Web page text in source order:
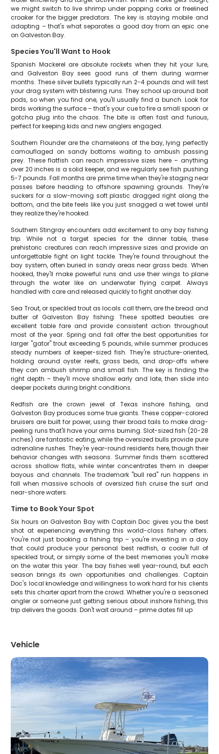
we might switch to live shrimp under popping corks or freelined
croaker for the bigger predators. The key is staying mobile and
adapting – that's what separates a good day from an epic one
on Galveston Bay.
Species You'll Want to Hook
Spanish Mackerel are absolute rockets when they hit your lure,
and Galveston Bay sees good runs of them during warmer
months. These silver bullets typically run 2-4 pounds and will test
your drag system with blistering runs. They school up around bait
pods, so when you find one, you'll usually find a bunch. Look for
birds working the surface – that's your cue to fire a small spoon or
gotcha plug into the chaos. The bite is often fast and furious,
perfect for keeping kids and new anglers engaged.
Southern Flounder are the chameleons of the bay, lying perfectly
camouflaged on sandy bottoms waiting to ambush passing
prey. These flatfish can reach impressive sizes here – anything
over 20 inches is a solid keeper, and we regularly see fish pushing
5-7 pounds. Fall months are prime time when they're staging near
passes before heading to offshore spawning grounds. They're
suckers for a slow-moving soft plastic dragged right along the
bottom, and the bite feels like you just snagged a wet towel until
they realize they're hooked.
Southern Stingray encounters add excitement to any bay fishing
trip. While not a target species for the dinner table, these
prehistoric creatures can reach impressive sizes and provide an
unforgettable fight on light tackle. They're found throughout the
bay system, often buried in sandy areas near grass beds. When
hooked, they'll make powerful runs and use their wings to plane
through the water like an underwater flying carpet. Always
handled with care and released quickly to fight another day.
Sea Trout, or speckled trout as locals call them, are the bread and
butter of Galveston Bay fishing. These spotted beauties are
excellent table fare and provide consistent action throughout
most of the year. Spring and fall offer the best opportunities for
larger "gator" trout exceeding 5 pounds, while summer produces
steady numbers of keeper-sized fish. They're structure-oriented,
holding around oyster reefs, grass beds, and drop-offs where
they can ambush shrimp and small fish. The key is finding the
right depth – they'll move shallow early and late, then slide into
deeper pockets during bright conditions.
Redfish are the crown jewel of Texas inshore fishing, and
Galveston Bay produces some true giants. These copper-colored
bruisers are built for power, using their broad tails to make drag-
peeling runs that'll have your arms burning. Slot-sized fish (20-28
inches) are fantastic eating, while the oversized bulls provide pure
adrenaline rushes. They're year-round residents here, though their
behavior changes with seasons. Summer finds them scattered
across shallow flats, while winter concentrates them in deeper
bayous and channels. The trademark "bull red" run happens in
fall when massive schools of oversized fish cruise the surf and
near-shore waters.
Time to Book Your Spot
Six hours on Galveston Bay with Captain Doc gives you the best
shot at experiencing everything this world-class fishery offers.
You're not just booking a fishing trip – you're investing in a day
that could produce your personal best redfish, a cooler full of
speckled trout, or simply some of the best memories you'll make
on the water this year. The bay fishes well year-round, but each
season brings its own opportunities and challenges. Captain
Doc's local knowledge and willingness to work hard for his clients
sets this charter apart from the crowd. Whether you're a seasoned
angler or someone just getting serious about inshore fishing, this
trip delivers the goods. Don't wait around – prime dates fill up
Vehicle